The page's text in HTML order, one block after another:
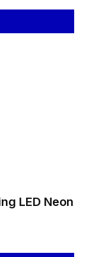
LED Neon